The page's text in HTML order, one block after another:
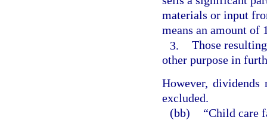
materials or input
means an amount of
3. Those
other purpose in
However, dividends
excluded.
(bb)
“Child care